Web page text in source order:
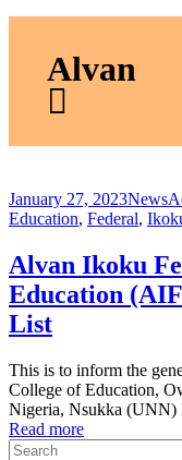
Alvan
January 27, 2023News
Education, Federal,
Alvan Ikoku
Education
List
This is to inform the
College of Education,
Nigeria, Nsukka (UNN)
Read more